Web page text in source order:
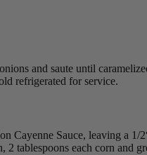
and saute until
refrigerated for service.
Cayenne Sauce, leaving a 1/
tablespoons each corn and